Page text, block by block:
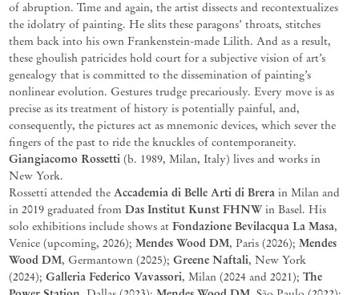
of abruption. Time and again, the artist dissects and recontextualizes
the idolatry of painting. He slits these paragons’ throats, stitches
them back into his own Frankenstein-made Lilith. And as a result,
these ghoulish patricides hold court for a subjective vision of art’s
genealogy that is committed to the dissemination of painting’s
nonlinear evolution. Gestures trudge precariously. Every move is as
precise as its treatment of history is potentially painful, and,
consequently, the pictures act as mnemonic devices, which sever the
fingers of the past to ride the knuckles of contemporaneity.
Giangiacomo Rossetti (b. 1989, Milan, Italy) lives and works in
New York.
Rossetti attended the Accademia di Belle Arti di Brera in Milan and
in 2019 graduated from Das Institut Kunst FHNW in Basel. His
solo exhibitions include shows at Fondazione Bevilacqua La Masa,
Venice (upcoming, 2026); Mendes Wood DM, Paris (2026); Mendes
Wood DM, Germantown (2025); Greene Naftali, New York
(2024); Galleria Federico Vavassori, Milan (2024 and 2021); The